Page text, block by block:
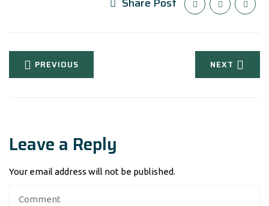
PREVIOUS NEXT
Leave a Reply
Your email address will not be published.